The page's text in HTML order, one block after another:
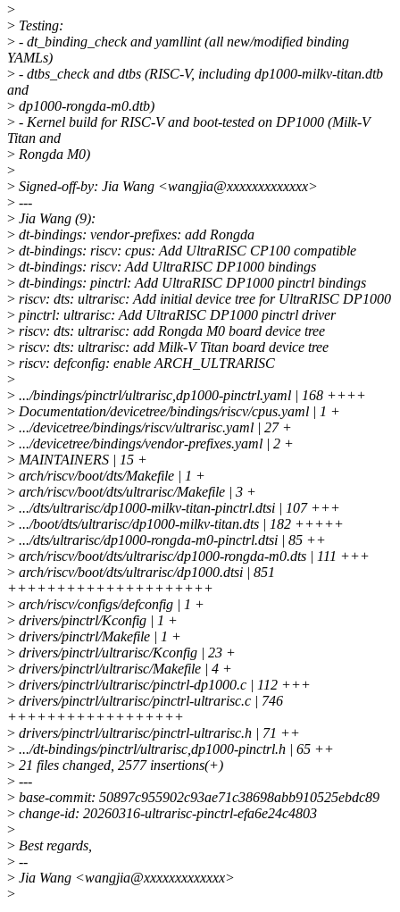
>
> Testing:
> - dt_binding_check and yamllint (all new/modified binding
YAMLs)
> - dtbs_check and dtbs (RISC-V, including dp1000-milkv-titan.dtb
and
> dp1000-rongda-m0.dtb)
> - Kernel build for RISC-V and boot-tested on DP1000 (Milk-V
Titan and
> Rongda M0)
>
> Signed-off-by: Jia Wang <wangjia@xxxxxxxxxxxxx>
> ---
> Jia Wang (9):
> dt-bindings: vendor-prefixes: add Rongda
> dt-bindings: riscv: cpus: Add UltraRISC CP100 compatible
> dt-bindings: riscv: Add UltraRISC DP1000 bindings
> dt-bindings: pinctrl: Add UltraRISC DP1000 pinctrl bindings
> riscv: dts: ultrarisc: Add initial device tree for UltraRISC DP1000
> pinctrl: ultrarisc: Add UltraRISC DP1000 pinctrl driver
> riscv: dts: ultrarisc: add Rongda M0 board device tree
> riscv: dts: ultrarisc: add Milk-V Titan board device tree
> riscv: defconfig: enable ARCH_ULTRARISC
>
> .../bindings/pinctrl/ultrarisc,dp1000-pinctrl.yaml | 168 ++++
> Documentation/devicetree/bindings/riscv/cpus.yaml | 1 +
> .../devicetree/bindings/riscv/ultrarisc.yaml | 27 +
> .../devicetree/bindings/vendor-prefixes.yaml | 2 +
> MAINTAINERS | 15 +
> arch/riscv/boot/dts/Makefile | 1 +
> arch/riscv/boot/dts/ultrarisc/Makefile | 3 +
> .../dts/ultrarisc/dp1000-milkv-titan-pinctrl.dtsi | 107 +++
> .../boot/dts/ultrarisc/dp1000-milkv-titan.dts | 182 +++++
> .../dts/ultrarisc/dp1000-rongda-m0-pinctrl.dtsi | 85 ++
> arch/riscv/boot/dts/ultrarisc/dp1000-rongda-m0.dts | 111 +++
> arch/riscv/boot/dts/ultrarisc/dp1000.dtsi | 851
+++++++++++++++++++++
> arch/riscv/configs/defconfig | 1 +
> drivers/pinctrl/Kconfig | 1 +
> drivers/pinctrl/Makefile | 1 +
> drivers/pinctrl/ultrarisc/Kconfig | 23 +
> drivers/pinctrl/ultrarisc/Makefile | 4 +
> drivers/pinctrl/ultrarisc/pinctrl-dp1000.c | 112 +++
> drivers/pinctrl/ultrarisc/pinctrl-ultrarisc.c | 746
++++++++++++++++++
> drivers/pinctrl/ultrarisc/pinctrl-ultrarisc.h | 71 ++
> .../dt-bindings/pinctrl/ultrarisc,dp1000-pinctrl.h | 65 ++
> 21 files changed, 2577 insertions(+)
> ---
> base-commit: 50897c955902c93ae71c38698abb910525ebdc89
> change-id: 20260316-ultrarisc-pinctrl-efa6e24c4803
>
> Best regards,
> --
> Jia Wang <wangjia@xxxxxxxxxxxxx>
>